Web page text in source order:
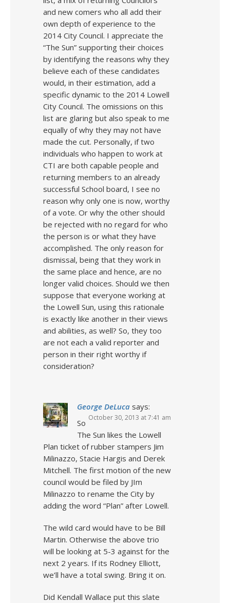
and new comers who all add their
own depth of experience to the
2014 City Council. I appreciate the
“The Sun” supporting their choices
by identifying the reasons why they
believe each of these candidates
would, in their estimation, add a
specific dynamic to the 2014 Lowell
City Council. The omissions on this
list are glaring but also speak to me
equally of why they may not have
made the cut. Personally, if two
individuals who happen to work at
CTI are both capable people and
returning members to an already
successful School board, I see no
reason why only one is now, worthy
of a vote. Or why the other should
be rejected with no regard for who
the person is or what they have
accomplished. The only reason for
dismissal, being that they work in
the same place and hence, are no
longer valid choices. Should we then
suppose that everyone working at
the Lowell Sun, using this rationale
is exactly like another in their views
and abilities, as well? So, they too
are not each a valid reporter and
person in their right worthy if
consideration?
George DeLuca says:
October 30, 2013 at 7:41 am
So
The Sun likes the Lowell
Plan ticket of rubber stampers Jim
Milinazzo, Stacie Hargis and Derek
Mitchell. The first motion of the new
council would be filed by JIm
Milinazzo to rename the City by
adding the word “Plan” after Lowell.
The wild card would have to be Bill
Martin. Otherwise the above trio
will be looking at 5-3 against for the
next 2 years. If its Rodney Elliott,
we’ll have a total swing. Bring it on.
Did Kendall Wallace put this slate